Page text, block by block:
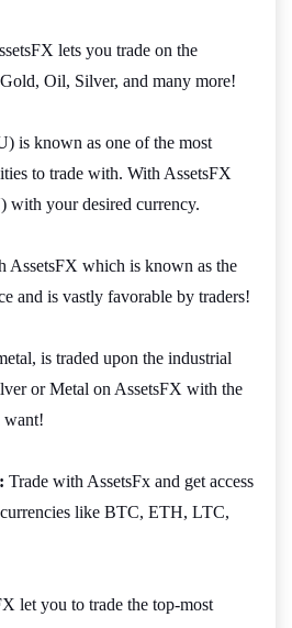
lets you trade on the
Oil, Silver, and many more!
is known as one of the most
to trade with. With AssetsFX
with your desired currency.
AssetsFX which is known as the
and is vastly favorable by traders!
is traded upon the industrial
or Metal on AssetsFX with the
want!
Trade with AssetsFx and get access
like BTC, ETH, LTC,
let you to trade the top-most